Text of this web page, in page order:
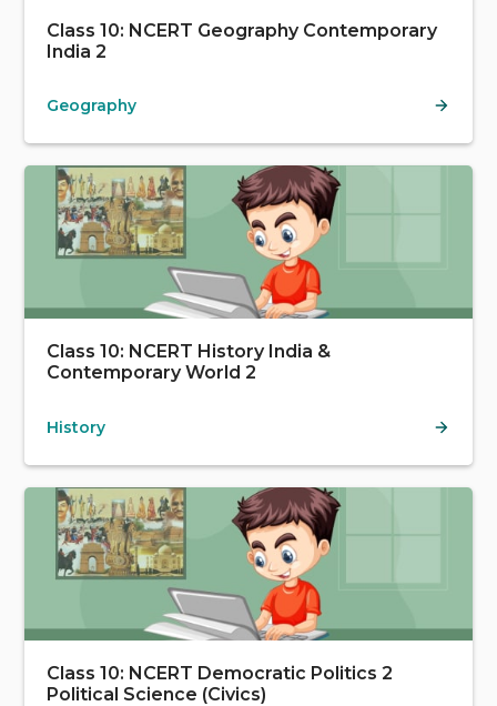
Class 10: NCERT Geography Contemporary
India 2
Geography
Class 10: NCERT History India &
Contemporary World 2
History
Class 10: NCERT Democratic Politics 2
Political Science (Civics)